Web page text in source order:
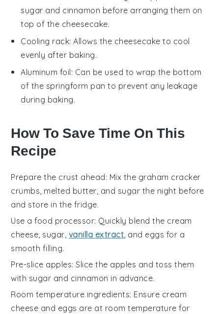
sugar and cinnamon before arranging them on
top of the cheesecake.
Cooling rack: Allows the cheesecake to cool
evenly after baking.
Aluminum foil: Can be used to wrap the bottom
of the springform pan to prevent any leakage
during baking.
How To Save Time On This
Recipe
Prepare the crust ahead: Mix the graham cracker
crumbs, melted butter, and sugar the night before
and store in the fridge.
Use a food processor: Quickly blend the cream
cheese, sugar, vanilla extract, and eggs for a
smooth filling.
Pre-slice apples: Slice the apples and toss them
with sugar and cinnamon in advance.
Room temperature ingredients: Ensure cream
cheese and eggs are at room temperature for